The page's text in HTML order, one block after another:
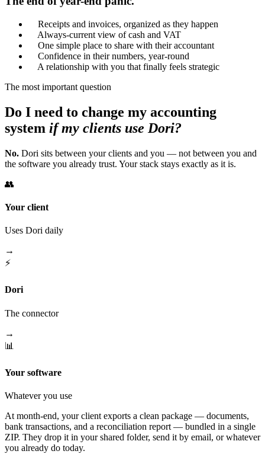
Receipts and invoices, organized as they happen
Always-current view of cash and VAT
One simple place to share with their accountant
Confidence in their numbers, year-round
A relationship with you that finally feels strategic
The most important question
Do I need to change my accounting
system if my clients use Dori?
No. Dori sits between your clients and you — not between you and
the software you already trust. Your stack stays exactly as it is.
👥
Your client
Uses Dori daily
→
⚡
Dori
The connector
→
📊
Your software
Whatever you use
At month-end, your client exports a clean package — documents,
bank transactions, and a reconciliation report — bundled in a single
ZIP. They drop it in your shared folder, send it by email, or whatever
you already do today.